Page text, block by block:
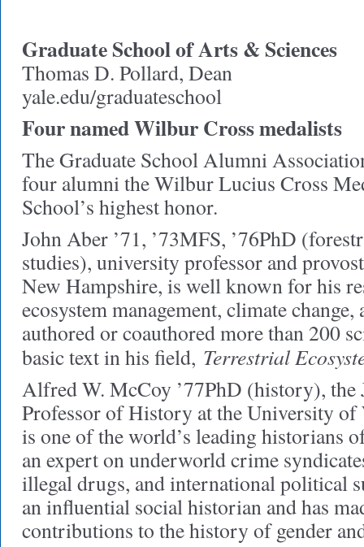
Graduate School of Arts & Sciences
Thomas D. Pollard, Dean
yale.edu/graduateschool
Four named Wilbur Cross medalists
The Graduate School Alumni
four alumni the Wilbur Lucius Cross
School’s highest honor.
John Aber ’71, ’73MFS, ’76PhD
studies), university professor and
New Hampshire, is well known for his
ecosystem management, climate
authored or coauthored more than 200
basic text in his field, Terrestrial
Alfred W. McCoy ’77PhD (history), the
Professor of History at the University
is one of the world’s leading historians
an expert on underworld crime
illegal drugs, and international political
an influential social historian and has
contributions to the history of gender